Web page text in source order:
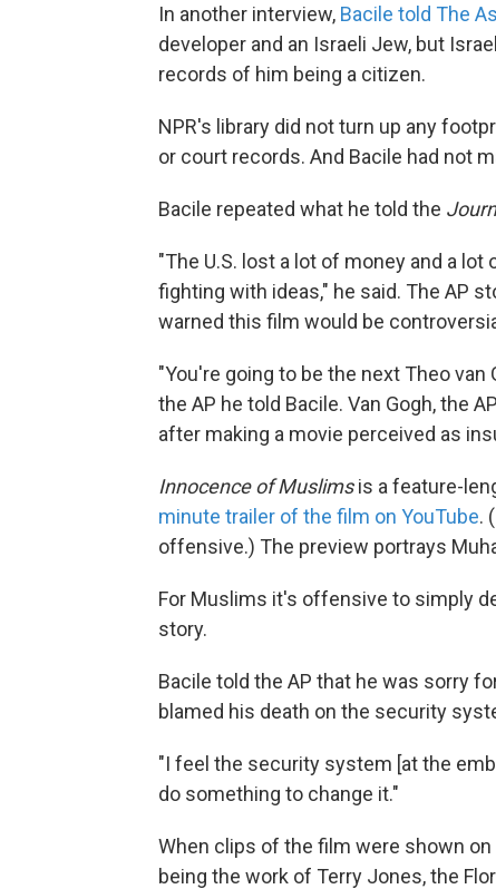
In another interview, Bacile told The
developer and an Israeli Jew, but
records of him being a citizen.
NPR's library did not turn up any
or court records. And Bacile had not
Bacile repeated what he told the
"The U.S. lost a lot of money and a
fighting with ideas," he said. The AP
warned this film would be
"You're going to be the next Theo van
the AP he told Bacile. Van Gogh, the
after making a movie perceived as
Innocence of Muslimsis a feature-
minute trailer of the film on YouTube. (
offensive.) The preview portrays
For Muslims it's offensive to simply
story.
Bacile told the AP that he was sorry
blamed his death on the security
"I feel the security system [at the
do something to change it."
When clips of the film were shown
being the work of Terry Jones, the